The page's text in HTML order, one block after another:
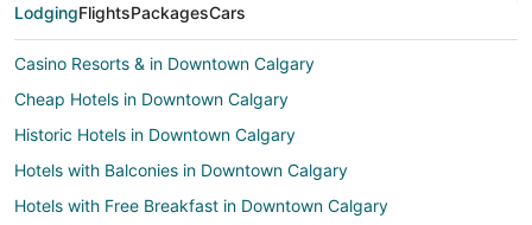
LodgingFlightsPackagesCars
Casino Resorts & in Downtown Calgary
Cheap Hotels in Downtown Calgary
Historic Hotels in Downtown Calgary
Hotels with Balconies in Downtown Calgary
Hotels with Free Breakfast in Downtown Calgary